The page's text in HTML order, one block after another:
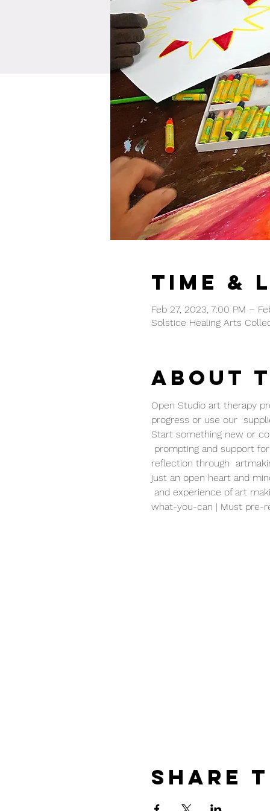
Time &
Feb 27, 2023, 7:00 PM –
Solstice Healing Arts
About
Open Studio art therapy
progress or use our
Start something new or
prompting and support
reflection through
just an open heart and
and experience of art
what-you-can | Must pre-
Share